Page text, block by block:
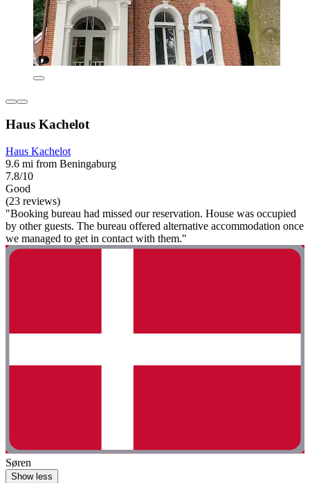
Haus Kachelot
Haus Kachelot
9.6 mi from Beningaburg
7.8/10
Good
(23 reviews)
"Booking bureau had missed our reservation. House was occupied
by other guests. The bureau offered alternative accommodation once
we managed to get in contact with them."
Søren
Show less